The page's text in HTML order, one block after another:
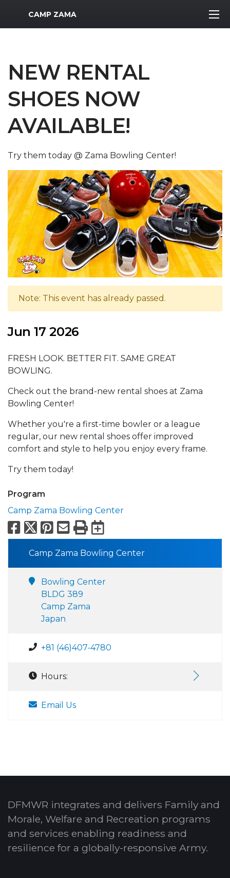
MWR Logo
CAMP ZAMA
NEW RENTAL
SHOES NOW
AVAILABLE!
Try them today @ Zama Bowling Center!
Note: This event has already passed.
Jun 17 2026
FRESH LOOK. BETTER FIT. SAME GREAT
BOWLING.
Check out the brand-new rental shoes at Zama
Bowling Center!
Whether you're a first-time bowler or a league
regular, our new rental shoes offer improved
comfort and style to help you enjoy every frame.
Try them today!
Program
Camp Zama Bowling Center
Facebook
X Pinterest
Email
PrintExport to
Camp Zama Bowling Center
Bowling Center
BLDG 389
Camp Zama
Japan
+81 (46)407-4780
Hours:
Email Us
DFMWR integrates and delivers Family and
Morale, Welfare and Recreation programs
and services enabling readiness and
resilience for a globally-responsive Army.